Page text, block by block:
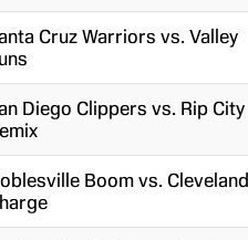
Cruz Warriors vs. Valley
Diego Clippers vs. Rip City
Boom vs. Cleveland